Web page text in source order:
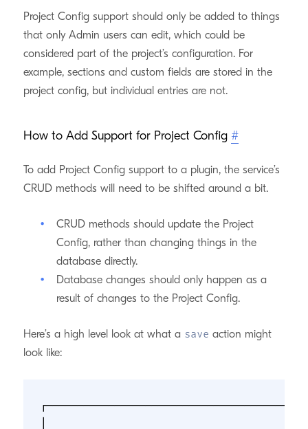
Project Config support should only be added to things
that only Admin users can edit, which could be
considered part of the project’s configuration. For
example, sections and custom fields are stored in the
project config, but individual entries are not.
How to Add Support for Project Config #
To add Project Config support to a plugin, the service’s
CRUD methods will need to be shifted around a bit.
CRUD methods should update the Project
Config, rather than changing things in the
database directly.
Database changes should only happen as a
result of changes to the Project Config.
Here’s a high level look at what a save action might
look like: